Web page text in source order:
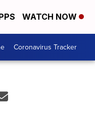
WATCH NOW
Coronavirus Tracker